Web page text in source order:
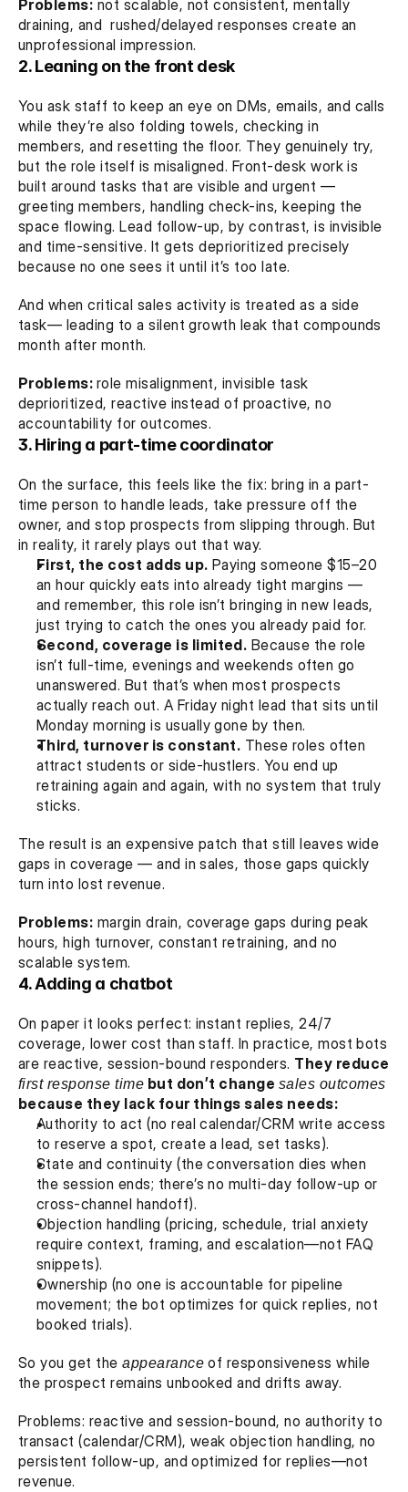
Problems: not scalable, not consistent, mentally
draining, and  rushed/delayed responses create an
unprofessional impression.
2. Leaning on the front desk
You ask staff to keep an eye on DMs, emails, and calls
while they’re also folding towels, checking in
members, and resetting the floor. They genuinely try,
but the role itself is misaligned. Front-desk work is
built around tasks that are visible and urgent —
greeting members, handling check-ins, keeping the
space flowing. Lead follow-up, by contrast, is invisible
and time-sensitive. It gets deprioritized precisely
because no one sees it until it’s too late.
And when critical sales activity is treated as a side
task— leading to a silent growth leak that compounds
month after month.
Problems: role misalignment, invisible task
deprioritized, reactive instead of proactive, no
accountability for outcomes.
3. Hiring a part-time coordinator
On the surface, this feels like the fix: bring in a part-
time person to handle leads, take pressure off the
owner, and stop prospects from slipping through. But
in reality, it rarely plays out that way.
First, the cost adds up. Paying someone $15–20
an hour quickly eats into already tight margins —
and remember, this role isn’t bringing in new leads,
just trying to catch the ones you already paid for.
Second, coverage is limited. Because the role
isn’t full-time, evenings and weekends often go
unanswered. But that’s when most prospects
actually reach out. A Friday night lead that sits until
Monday morning is usually gone by then.
Third, turnover is constant. These roles often
attract students or side-hustlers. You end up
retraining again and again, with no system that truly
sticks.
The result is an expensive patch that still leaves wide
gaps in coverage — and in sales, those gaps quickly
turn into lost revenue.
Problems: margin drain, coverage gaps during peak
hours, high turnover, constant retraining, and no
scalable system.
4. Adding a chatbot
On paper it looks perfect: instant replies, 24/7
coverage, lower cost than staff. In practice, most bots
are reactive, session-bound responders.
first response time but don’t change sales outcomes
because they lack four things sales needs:
Authority to act (no real calendar/CRM write access
to reserve a spot, create a lead, set tasks).
State and continuity (the conversation dies when
the session ends; there’s no multi-day follow-up or
cross-channel handoff).
Objection handling (pricing, schedule, trial anxiety
require context, framing, and escalation—not FAQ
snippets).
Ownership (no one is accountable for pipeline
movement; the bot optimizes for quick replies, not
booked trials).
So you get the appearance of responsiveness while
the prospect remains unbooked and drifts away.
Problems: reactive and session-bound, no authority to
transact (calendar/CRM), weak objection handling, no
persistent follow-up, and optimized for replies—not
revenue.